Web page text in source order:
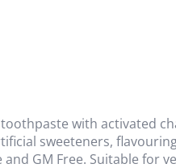
with activated
sweeteners,
GM Free. Suitable for